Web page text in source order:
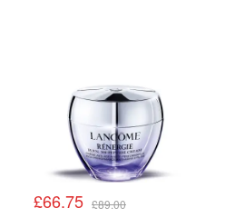
£66.75 £89.00